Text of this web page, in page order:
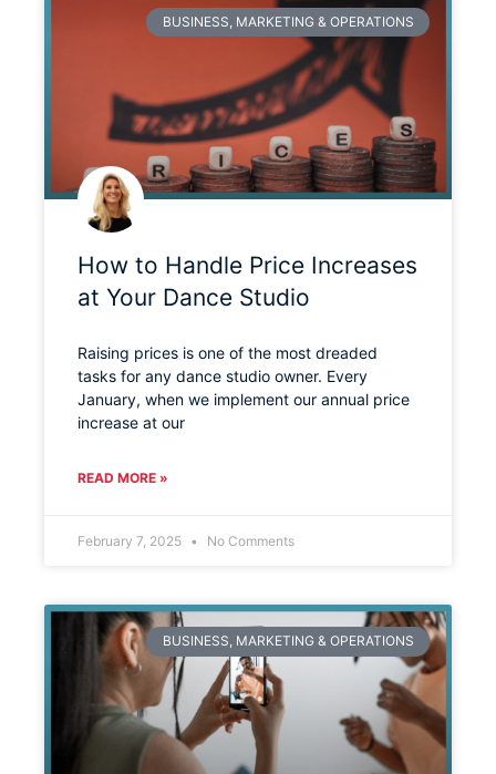
BUSINESS, MARKETING & OPERATIONS
How to Handle Price Increases
at Your Dance Studio
Raising prices is one of the most dreaded
tasks for any dance studio owner. Every
January, when we implement our annual price
increase at our
READ MORE »
February 7, 2025 No Comments
BUSINESS, MARKETING & OPERATIONS